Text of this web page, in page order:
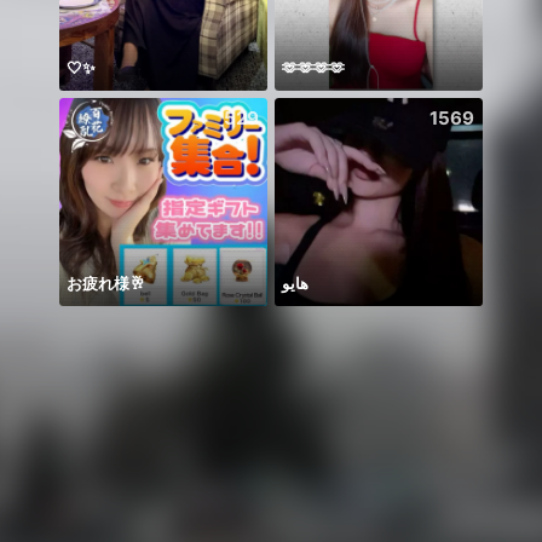
🤍✨ 🫶🫶🫶🫶
529
お疲れ様🥂
1569
هايو